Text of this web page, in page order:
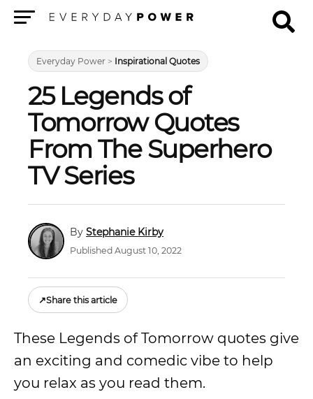
Everyday Power > Inspirational Quotes
25 Legends of
Tomorrow Quotes
From The Superhero
TV Series
Stephanie Kirby
Published August 10, 2022
↗Share this article
These Legends of Tomorrow quotes give
an exciting and comedic vibe to help
you relax as you read them.